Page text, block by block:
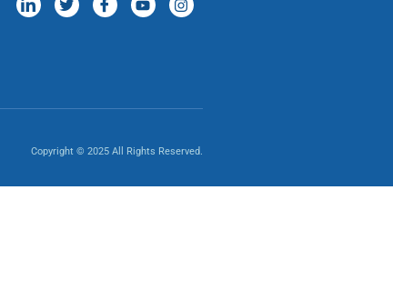
Copyright © 2025 All Rights Reserved.